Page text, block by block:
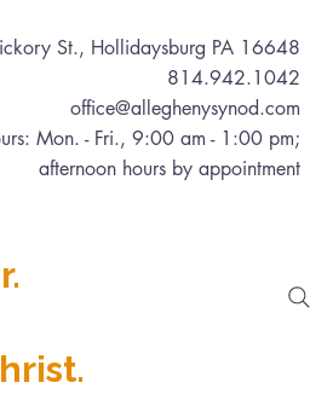
St., Hollidaysburg PA 16648
814.942.1042
office@alleghenysynod.com
Mon. - Fri., 9:00 am - 1:00 pm;
afternoon hours by appointment